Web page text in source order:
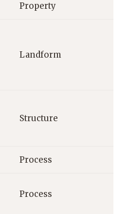
Property
Landform
Structure
Process
Process